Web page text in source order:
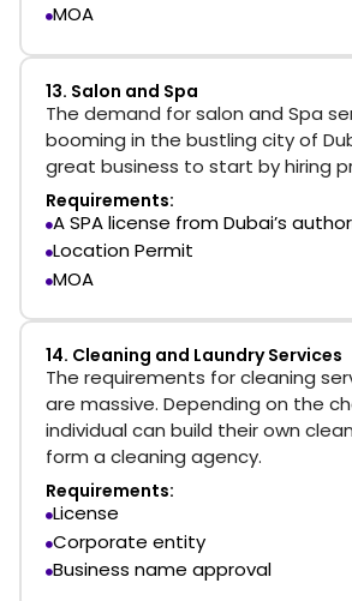
MOA
13. Salon and Spa
The demand for salon and Spa
booming in the bustling city of
great business to start by hiring
Requirements:
A SPA license from Dubai’s
Location Permit
MOA
14. Cleaning and Laundry Services
The requirements for cleaning
are massive. Depending on the
individual can build their own
form a cleaning agency.
Requirements:
License
Corporate entity
Business name approval